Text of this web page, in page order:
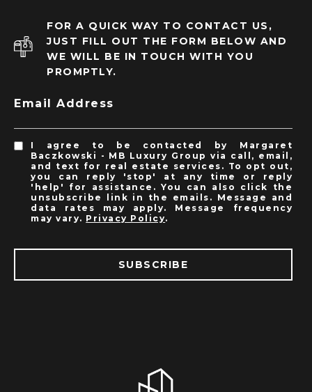
FOR A QUICK WAY TO CONTACT US,
JUST FILL OUT THE FORM BELOW AND
WE WILL BE IN TOUCH WITH YOU
PROMPTLY.
Email Address
I agree to be contacted by Margaret
Baczkowski - MB Luxury Group via call, email,
and text for real estate services. To opt out,
you can reply 'stop' at any time or reply
'help' for assistance. You can also click the
unsubscribe link in the emails. Message and
data rates may apply. Message frequency
may vary. Privacy Policy.
SUBSCRIBE